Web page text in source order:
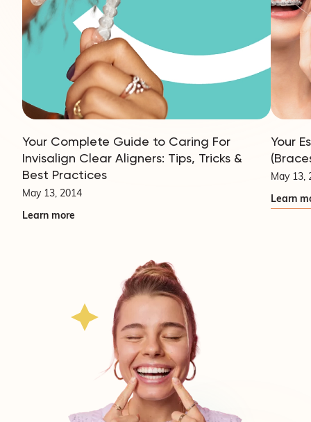
Your Complete Guide to Caring For
Invisalign Clear Aligners: Tips, Tricks &
Best Practices
May 13, 2014
Learn more
Your
May 13,
Learn